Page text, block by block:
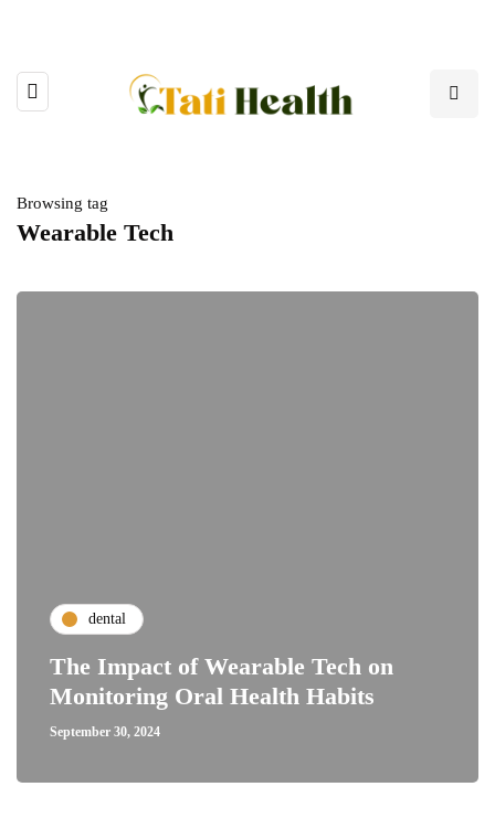
Browsing tag
Wearable Tech
dental
The Impact of Wearable Tech on
Monitoring Oral Health Habits
September 30, 2024